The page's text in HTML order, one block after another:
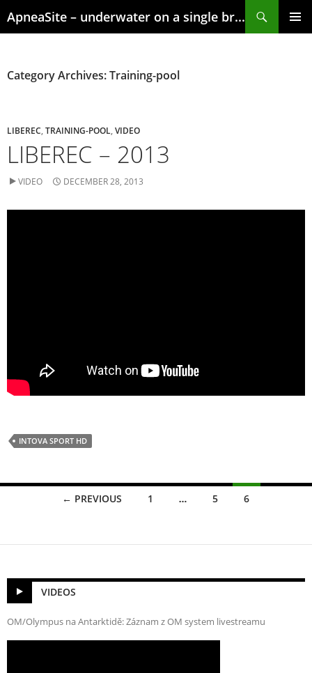
to
ApneaSite – underwater on a single breath
Category Archives: Training-pool
LIBEREC TRAINING-POOL VIDEO
LIBEREC – 2013
VIDEO DECEMBER 28, 2013
INTOVA SPORT HD
← PREVIOUS 1 … 5 6
VIDEOS
OM/Olympus na Antarktidě: Záznam z OM system livestreamu